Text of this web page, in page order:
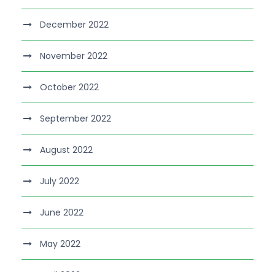
December 2022
November 2022
October 2022
September 2022
August 2022
July 2022
June 2022
May 2022